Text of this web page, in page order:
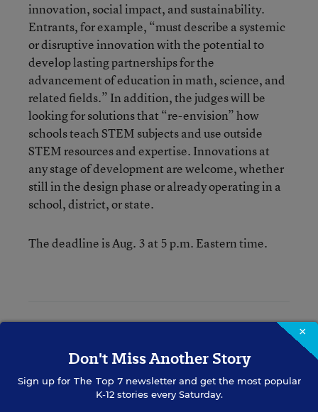
innovation, social impact, and sustainability.
Entrants, for example, “must describe a systemic
or disruptive innovation with the potential to
develop lasting partnerships for the
advancement of education in math, science, and
related fields.” In addition, the judges will be
looking for solutions that “re-envision” how
schools teach STEM subjects and use outside
STEM resources and expertise. Innovations at
any stage of development are welcome, whether
still in the design phase or already operating in a
school, district, or state.
The deadline is Aug. 3 at 5 p.m. Eastern time.
Education Week
Erik W. Robelen formerly wrote for Education Week.
×
Don't Miss Another Story
Sign up for The Top 7newsletter and get the most popular
K-12 stories every Saturday.